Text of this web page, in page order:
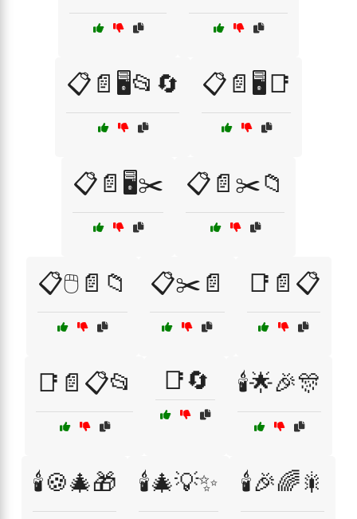
📋📄🖥️📂🔄 📋📄🖥️📑
📋📄🖥️✂️ 📋📄✂️📁
📋🖱️📄📁 📋✂️📄 📑📄📋
📑📄📋📂 📑🔄 🕯️🌟🎉🎊
🕯️🍪🎄🎁 🕯️🎄💡✨ 🕯️🎉🌈🎇